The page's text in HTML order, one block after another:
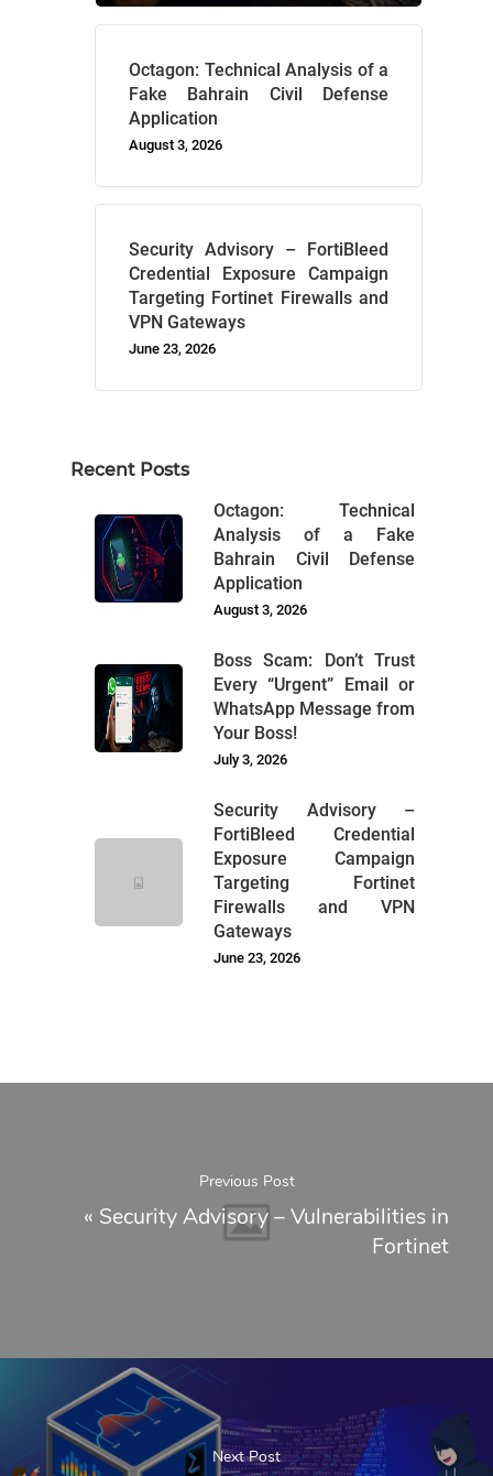
Octagon: Technical Analysis of a
Fake Bahrain Civil Defense
Application
August 3, 2026
Security Advisory – FortiBleed
Credential Exposure Campaign
Targeting Fortinet Firewalls and
VPN Gateways
June 23, 2026
Recent Posts
Octagon: Technical
Analysis of a Fake
Bahrain Civil Defense
Application
August 3, 2026
Boss Scam: Don’t Trust
Every “Urgent” Email or
WhatsApp Message from
Your Boss!
July 3, 2026
Security Advisory –
FortiBleed Credential
Exposure Campaign
Targeting Fortinet
Firewalls and VPN
Gateways
June 23, 2026
Previous Post
« Security Advisory – Vulnerabilities in
Fortinet
Next Post